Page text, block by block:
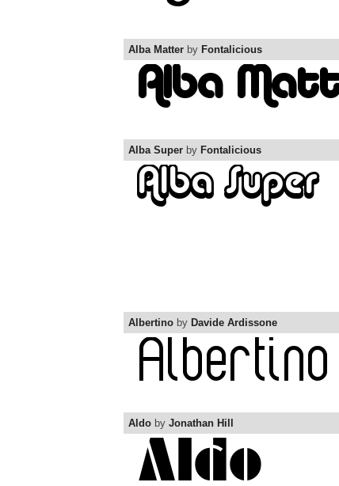
Alba Matter by Fontalicious
Alba Super by Fontalicious
Albertino by Davide Ardissone
Aldo by Jonathan Hill